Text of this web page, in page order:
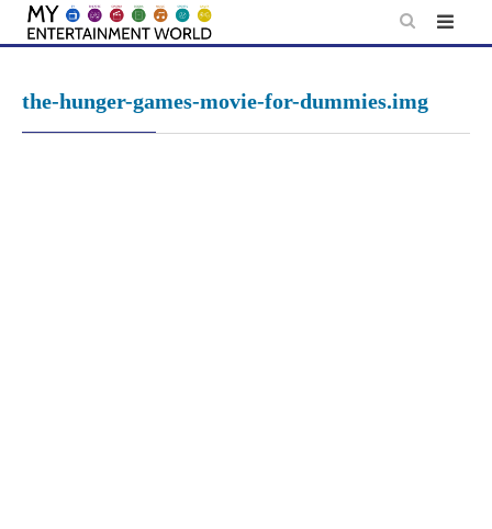
Skip
the-hunger-games-movie-for-dummies.img